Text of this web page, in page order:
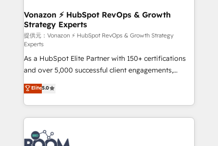
➤ L’intégration de CRM et de méthodologie RevOps
pour aligner les équipes marketing, commerciales et
support client (data migration, synchronisation API,
audit et maintenance) ➤ La création de sites internet
de conversion qui transforment les visiteurs en
opportunités d'affaires ➤ La mise en place de
stratégies d'acquisition marketing (SEO, SEA,
inbound, automatisation marketing, ABM, IA,
emailing) Informations clés : - 10 ans d'expérience -
100+ intégrations CRM HubSpot réussies - 40
experts conseil - 150 certifications HubSpot
cumulées
Vonazon ⚡ HubSpot RevOps & Growth
Strategy Experts
提供元：Vonazon ⚡ HubSpot RevOps & Growth Strategy
Experts
As a HubSpot Elite Partner with 150+ certifications
and over 5,000 successful client engagements,
Vonazon turns marketing complexity into
measurable, scalable growth. From onboarding to
enterprise-grade campaigns, our in-house team
builds scalable strategies that drive long-term
revenue. ⚙️ HubSpot Integration & Optimization •
Seamless CRM, CMS, and automation setup •
Elite5.0